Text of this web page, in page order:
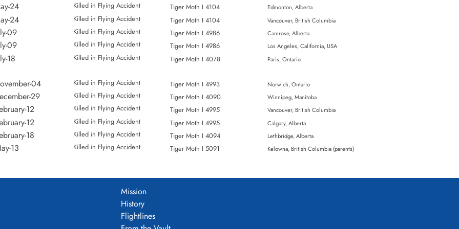
Flying Training SchoolLoc:Aerodrome Names:Bracey
Flying Training SchoolLoc: Names:
Johnston
Flying Training SchoolLoc:Okotods Names:George | Seavey
Flying Training SchoolLoc:AerodromeNames:Campbell | Gower | Latimer
Flying Training SchoolLoc:AerodromeNames:Campbell | Gower | Latimer
Flying Training SchoolLoc:AerodromeNames: Cutler
Flying Training SchoolLoc:AerodromeNames:Moor
Flying Training SchoolLoc:AerodromeNames:Moor
Flying Training SchoolLoc:Highriver Names:Taft
Flying Training SchoolLoc:AerodromeNames: Hunter
Flying Training SchoolLoc:AerodromeNames: Jones | Kavanagh
Loc: Aerodrome
Loc:Aerodrome
Loc:Aerodrome
Loc:AerodromeNames:
24 Killed in Flying Accident Tiger Moth I 4104 Edmonton, Alberta
24 Killed in Flying Accident Tiger Moth I 4104 Vancouver, British Columbia
09 Killed in Flying Accident Tiger Moth I 4986 Camrose, Alberta
09 Killed in Flying Accident Tiger Moth I 4986 Los Angeles, California, USA
18 Killed in Flying Accident Tiger Moth I 4078 Paris, Ontario
04 Killed in Flying Accident Tiger Moth I 4993 Norwich, Ontario
29 Killed in Flying Accident Tiger Moth I 4090 Winnipeg, Manitoba
12 Killed in Flying Accident Tiger Moth I 4995 Vancouver, British Columbia
12 Killed in Flying Accident Tiger Moth I 4995 Calgary, Alberta
18 Killed in Flying Accident Tiger Moth I 4094 Lethbridge, Alberta
13 Killed in Flying Accident Tiger Moth I 5091 Kelowna, British Columbia (parents)
Killed in Flying Accident
Killed in Flying Accident
Killed in Flying Accident
Killed in Flying Accident Cornell Mk. II 10880
Mission
History
Flightlines